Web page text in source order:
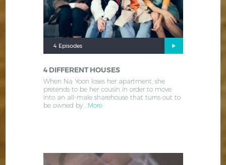
4 Episodes
4 DIFFERENT HOUSES
When Na Yoon loses her apartment, she
pretends to be her cousin in order to move
into an all-male sharehouse that turns out to
be owned by . More